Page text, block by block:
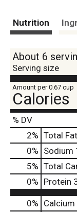
Nutrition
About 6
Serving size
Amount per 0.67 cup
Calories
% DV
2% Total Fat
0% Sodium
5% Total
0% Protein
0% Calcium